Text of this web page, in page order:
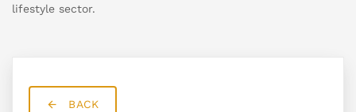
lifestyle sector.
BACK